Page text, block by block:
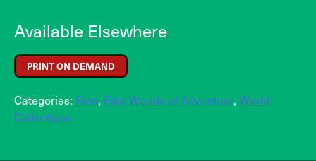
Available Elsewhere
PRINT ON DEMAND
Categories: Fate, Fate Worlds of Adventure, World
Collections